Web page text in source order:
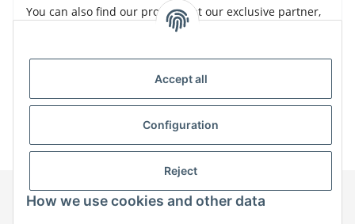
You can also find our products at our exclusive partner,
Accept all
Configuration
Reject
How we use cookies and other data